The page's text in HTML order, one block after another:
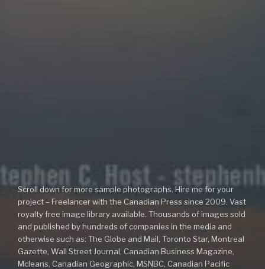
Scroll down for more sample photographs. Hire me for your
project – Freelancer with the Canadian Press since 2009. Vast
royalty free image library available. Thousands of images sold
and published by hundreds of companies in the media and
otherwise such as: The Globe and Mail, Toronto Star, Montreal
Gazette, Wall Street Journal, Canadian Business Magazine,
Mcleans, Canadian Geographic, MSNBC, Canadian Pacific